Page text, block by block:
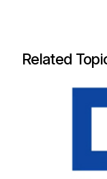
Related